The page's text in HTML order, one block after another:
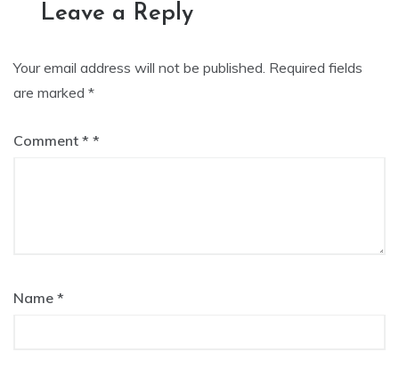
Leave a Reply
Your email address will not be published. Required fields
are marked *
Comment *
Name *